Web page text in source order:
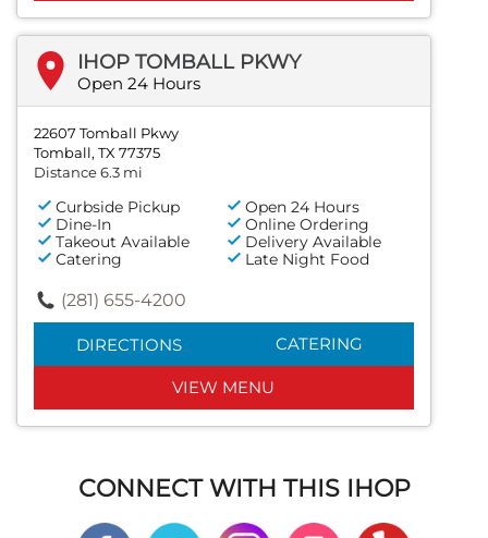
IHOP TOMBALL PKWY
Open 24 Hours
22607 Tomball Pkwy
Tomball, TX 77375
Distance 6.3 mi
Curbside Pickup
Open 24 Hours
Dine-In
Online Ordering
Takeout Available
Delivery Available
Catering
Late Night Food
(281) 655-4200
DIRECTIONS CATERING
VIEW MENU
CONNECT WITH THIS IHOP